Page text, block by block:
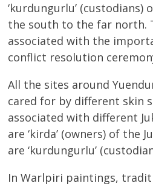
‘kurdungurlu’
the south to the far north.
associated with the
conflict resolution
All the sites around
cared for by different skin
associated with different
are ‘kirda’ (owners) of the
are ‘kurdungurlu’
In Warlpiri paintings,